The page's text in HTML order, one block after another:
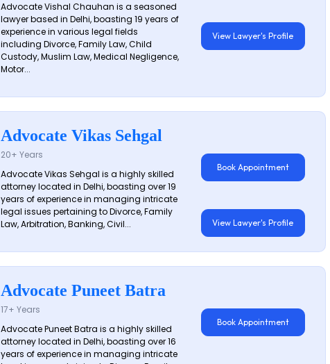
Advocate Vishal Chauhan is a seasoned
lawyer based in Delhi, boasting 19 years of
experience in various legal fields
including Divorce, Family Law, Child
Custody, Muslim Law, Medical Negligence,
Motor...
View Lawyer's Profile
Advocate Vikas Sehgal
20+ Years
Advocate Vikas Sehgal is a highly skilled
attorney located in Delhi, boasting over 19
years of experience in managing intricate
legal issues pertaining to Divorce, Family
Law, Arbitration, Banking, Civil...
Book Appointment
View Lawyer's Profile
Advocate Puneet Batra
17+ Years
Advocate Puneet Batra is a highly skilled
attorney located in Delhi, boasting over 16
years of experience in managing intricate
Book Appointment